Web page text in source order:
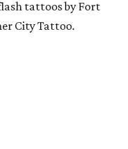
tattoos by Fort
City Tattoo.